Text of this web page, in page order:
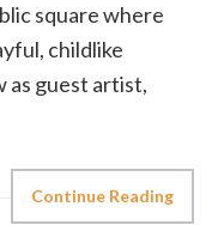
square where
childlike
as guest artist,
Continue Reading